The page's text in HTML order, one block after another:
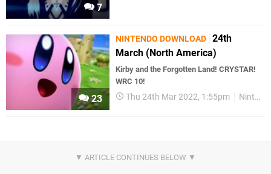
7
23
NINTENDO DOWNLOAD 24th
March (North America)
Kirby and the Forgotten Land! CRYSTAR!
WRC 10!
Thu 24th Mar 2022, 1:55pm Nintendo Download